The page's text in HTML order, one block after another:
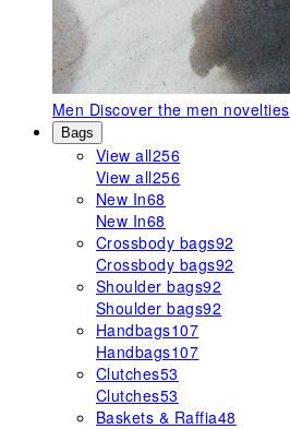
Men Discover the men novelties
Bags
View all256
View all256
New In68
New In68
Crossbody bags92
Crossbody bags92
Shoulder bags92
Shoulder bags92
Handbags107
Handbags107
Clutches53
Clutches53
Baskets & Raffia48